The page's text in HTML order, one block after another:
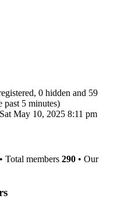
0 hidden and 59
past 5 minutes)
May 10, 2025 8:11 pm
• Total members 290 • Our